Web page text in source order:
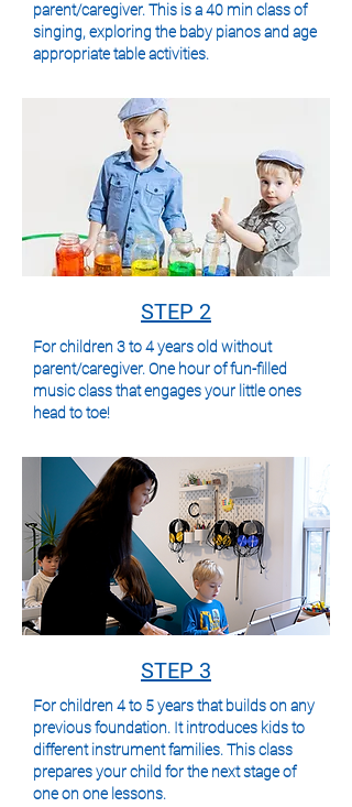
parent/caregiver. This is a 40 min class of
singing, exploring the baby pianos and age
appropriate table activities.
STEP 2
For children 3 to 4 years old without
parent/caregiver. One hour of fun-filled
music class that engages your little ones
head to toe!
STEP 3
For children 4 to 5 years that builds on any
previous foundation. It introduces kids to
different instrument families. This class
prepares your child for the next stage of
one on one lessons.